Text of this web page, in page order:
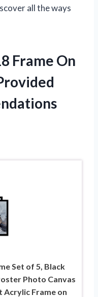
all the ways
Frame On
Set of 5, Black
Photo Canvas
Frame on